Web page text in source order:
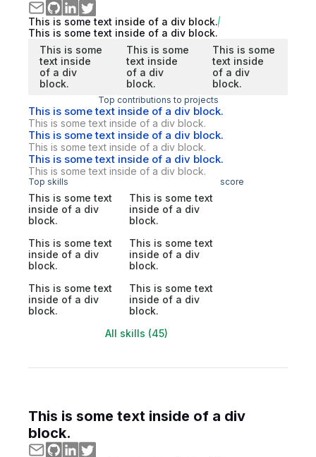
This is some text inside of a div block.
This is some text inside of a div block.
This is some
text inside
of a div
block.
This is some
text inside
of a div
block.
This is some
text inside
of a div
block.
Top contributions to projects
This is some text inside of a div block.
This is some text inside of a div block.
This is some text inside of a div block.
This is some text inside of a div block.
This is some text inside of a div block.
This is some text inside of a div block.
Top skills score
This is some text
inside of a div
block.
This is some text
inside of a div
block.
This is some text
inside of a div
block.
This is some text
inside of a div
block.
This is some text
inside of a div
block.
This is some text
inside of a div
block.
All skills (45)
This is some text inside of a div
block.